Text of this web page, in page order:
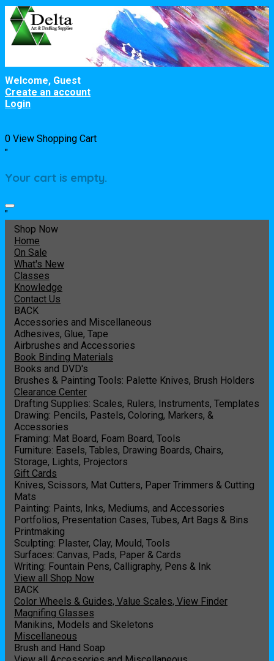
Welcome, Guest
Create an account
Login
0 View Shopping Cart
"
Your cart is empty.
"
Shop Now
Home
On Sale
What's New
Classes
Knowledge
Contact Us
BACK
Accessories and Miscellaneous
Adhesives, Glue, Tape
Airbrushes and Accessories
Book Binding Materials
Books and DVD's
Brushes & Painting Tools: Palette Knives, Brush Holders
Clearance Center
Drafting Supplies: Scales, Rulers, Instruments, Templates
Drawing: Pencils, Pastels, Coloring, Markers, &
Accessories
Framing: Mat Board, Foam Board, Tools
Furniture: Easels, Tables, Drawing Boards, Chairs,
Storage, Lights, Projectors
Gift Cards
Knives, Scissors, Mat Cutters, Paper Trimmers & Cutting
Mats
Painting: Paints, Inks, Mediums, and Accessories
Portfolios, Presentation Cases, Tubes, Art Bags & Bins
Printmaking
Sculpting: Plaster, Clay, Mould, Tools
Surfaces: Canvas, Pads, Paper & Cards
Writing: Fountain Pens, Calligraphy, Pens & Ink
View all Shop Now
BACK
Color Wheels & Guides, Value Scales, View Finder
Magnifing Glasses
Manikins, Models and Skeletons
Miscellaneous
Brush and Hand Soap